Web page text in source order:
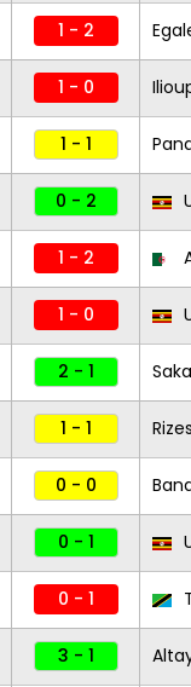
1 - 2
1 - 0
1 - 1
0 - 2
1 - 2
1 - 0
2 - 1
1 - 1
0 - 0
0 - 1
0 - 1
3 - 1